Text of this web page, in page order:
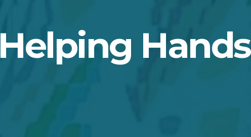
Helping Hands